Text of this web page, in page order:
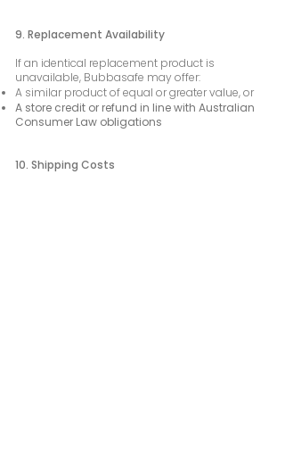
9. Replacement Availability
If an identical replacement product is
unavailable, Bubbasafe may offer:
A similar product of equal or greater value, or
A store credit or refund in line with Australian
Consumer Law obligations
10. Shipping Costs